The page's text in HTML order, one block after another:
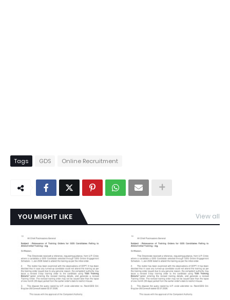
Tags GDS Online Recruitment
YOU MIGHT LIKE View all